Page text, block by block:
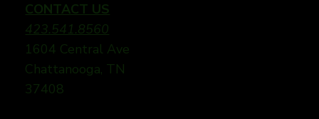
CONTACT US
423.541.8560
1604 Central Ave
Chattanooga, TN
37408